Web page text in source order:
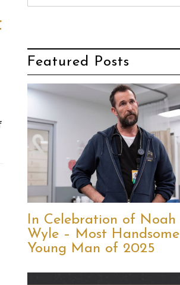
Featured Posts
In Celebration of Noah
Wyle – Most Handsome
Young Man of 2025